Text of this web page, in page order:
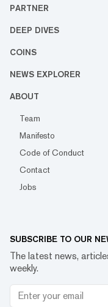
PARTNER
DEEP DIVES
COINS
NEWS EXPLORER
ABOUT
Team
Manifesto
Code of Conduct
Contact
Jobs
SUBSCRIBE TO OUR
The latest news,
weekly.